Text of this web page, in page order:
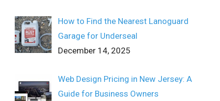
How to Find the Nearest Lanoguard
Garage for Underseal
December 14, 2025
Web Design Pricing in New Jersey: A
Guide for Business Owners